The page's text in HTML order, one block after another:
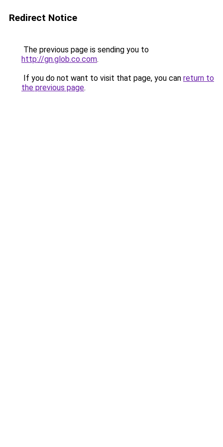
Redirect Notice
The previous page is sending you to
http://gn.glob.co.com.
If you do not want to visit that page, you can return to
the previous page.